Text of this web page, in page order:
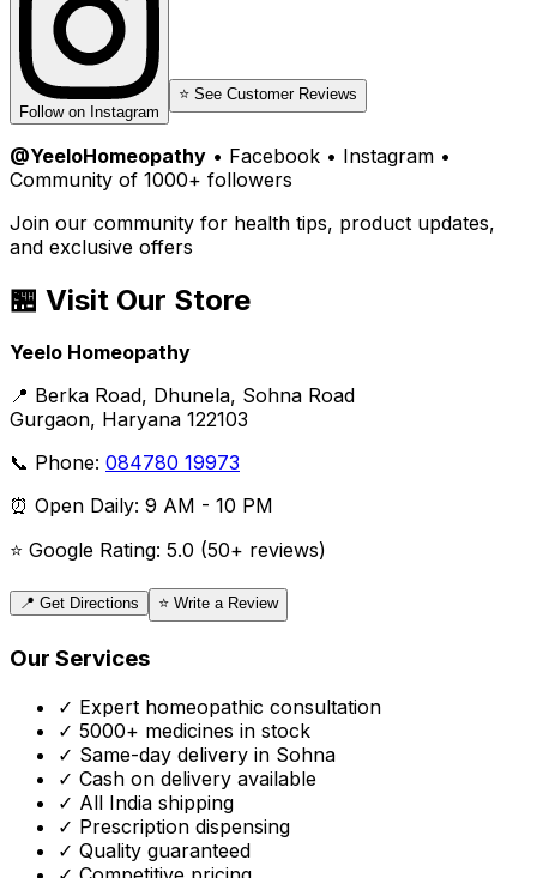
Follow on Instagram
⭐ See Customer Reviews
@YeeloHomeopathy • Facebook • Instagram •
Community of 1000+ followers
Join our community for health tips, product updates,
and exclusive offers
🏪 Visit Our Store
Yeelo Homeopathy
📍 Berka Road, Dhunela, Sohna Road
Gurgaon, Haryana 122103
📞 Phone: 084780 19973
⏰ Open Daily: 9 AM - 10 PM
⭐ Google Rating: 5.0 (50+ reviews)
📍 Get Directions ⭐ Write a Review
Our Services
✓ Expert homeopathic consultation
✓ 5000+ medicines in stock
✓ Same-day delivery in Sohna
✓ Cash on delivery available
✓ All India shipping
✓ Prescription dispensing
✓ Quality guaranteed